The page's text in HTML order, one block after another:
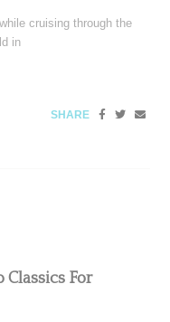
cruising through the
in
SHARE
Classics For